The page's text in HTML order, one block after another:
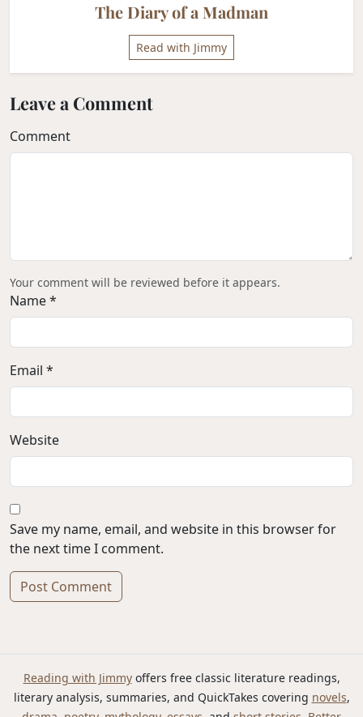
The Diary of a Madman
Read with Jimmy
Leave a Comment
Comment
Your comment will be reviewed before it appears.
Name *
Email *
Website
Save my name, email, and website in this browser for
the next time I comment.
Reading with Jimmyoffers free classic literature readings,
literary analysis, summaries, and QuickTakes covering novels,